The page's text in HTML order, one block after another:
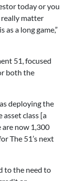
today or you
really matter
as a long game,”
51, focused
both the
deploying the
asset class [a
now 1,300
The 51’s next
to the need to